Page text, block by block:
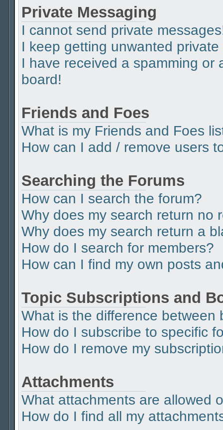
Private Messaging
I cannot send private
I keep getting unwanted
I have received a spamming or
board!
Friends and Foes
What is my Friends and Foes
How can I add / remove users
Searching the Forums
How can I search the forum?
Why does my search return no
Why does my search return a
How do I search for members?
How can I find my own posts
Topic Subscriptions and
What is the difference
How do I subscribe to specific
How do I remove my
Attachments
What attachments are allowed
How do I find all my